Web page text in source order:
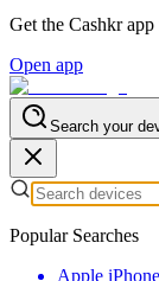
Get the Cashkr
Open app
Search your
Popular Searches
Apple